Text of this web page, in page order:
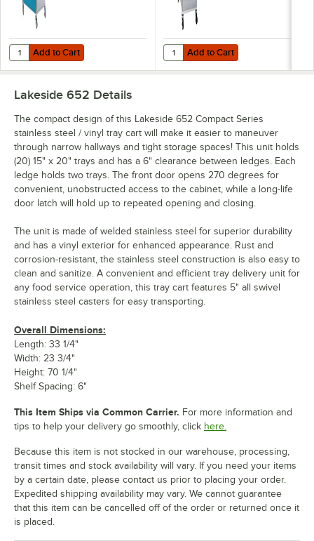
Add to Cart
Quantity for Lakeside 657 Compact Series Dual Door Stainless
Add to Cart Add to Cart
Quantity for Lakeside 852
Add to Cart
Lakeside 652 Details
The compact design of this Lakeside 652 Compact Series
stainless steel / vinyl tray cart will make it easier to maneuver
through narrow hallways and tight storage spaces! This unit holds
(20) 15" x 20" trays and has a 6" clearance between ledges. Each
ledge holds two trays. The front door opens 270 degrees for
convenient, unobstructed access to the cabinet, while a long-life
door latch will hold up to repeated opening and closing.
The unit is made of welded stainless steel for superior durability
and has a vinyl exterior for enhanced appearance. Rust and
corrosion-resistant, the stainless steel construction is also easy to
clean and sanitize. A convenient and efficient tray delivery unit for
any food service operation, this tray cart features 5" all swivel
stainless steel casters for easy transporting.
Overall Dimensions:
Length: 33 1/4"
Width: 23 3/4"
Height: 70 1/4"
Shelf Spacing: 6"
This Item Ships via Common Carrier. For more information and
tips to help your delivery go smoothly, click here.
Because this item is not stocked in our warehouse, processing,
transit times and stock availability will vary. If you need your items
by a certain date, please contact us prior to placing your order.
Expedited shipping availability may vary. We cannot guarantee
that this item can be cancelled off of the order or returned once it
is placed.